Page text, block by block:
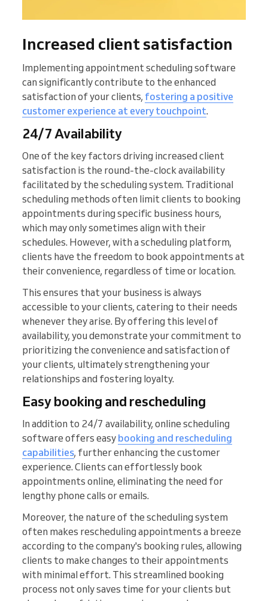
Increased client satisfaction
Implementing appointment scheduling software
can significantly contribute to the enhanced
satisfaction of your clients, fostering a positive
customer experience at every touchpoint.
24/7 Availability
One of the key factors driving increased client
satisfaction is the round-the-clock availability
facilitated by the scheduling system. Traditional
scheduling methods often limit clients to booking
appointments during specific business hours,
which may only sometimes align with their
schedules. However, with a scheduling platform,
clients have the freedom to book appointments at
their convenience, regardless of time or location.
This ensures that your business is always
accessible to your clients, catering to their needs
whenever they arise. By offering this level of
availability, you demonstrate your commitment to
prioritizing the convenience and satisfaction of
your clients, ultimately strengthening your
relationships and fostering loyalty.
Easy booking and rescheduling
In addition to 24/7 availability, online scheduling
software offers easy booking and rescheduling
capabilities, further enhancing the customer
experience. Clients can effortlessly book
appointments online, eliminating the need for
lengthy phone calls or emails.
Moreover, the nature of the scheduling system
often makes rescheduling appointments a breeze
according to the company's booking rules, allowing
clients to make changes to their appointments
with minimal effort. This streamlined booking
process not only saves time for your clients but